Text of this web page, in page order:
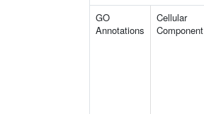
GO
Annotations
Cellular
Component